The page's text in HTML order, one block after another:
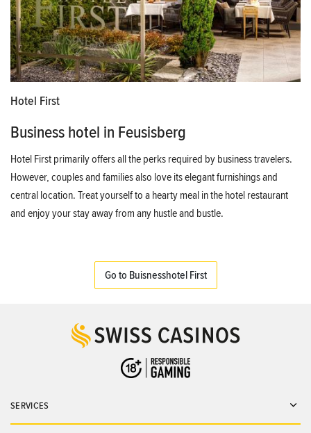
Hotel First
Business hotel in Feusisberg
Hotel First primarily offers all the perks required by business travelers.
However, couples and families also love its elegant furnishings and
central location. Treat yourself to a hearty meal in the hotel restaurant
and enjoy your stay away from any hustle and bustle.
Go to Buisnesshotel First
SERVICES